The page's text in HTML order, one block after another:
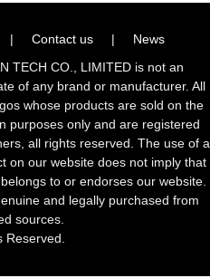
| Contact us |
News
TECH CO., LIMITED is not an
of any brand or manufacturer. All
whose products are sold on the
purposes only and are registered
all rights reserved. The use of a
on our website does not imply that
to or endorses our website.
and legally purchased from
sources.
Reserved.